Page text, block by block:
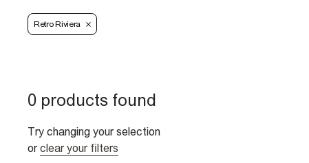
Retro Riviera
0 products found
Try changing your selection
or clear your filters